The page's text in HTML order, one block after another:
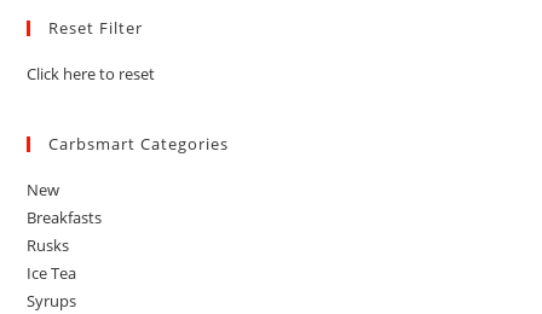
Reset Filter
Click here to reset
Carbsmart Categories
New
Breakfasts
Rusks
Ice Tea
Syrups